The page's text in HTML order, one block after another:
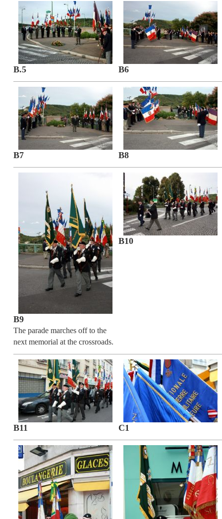
B.5 B6
B7 B8
B9
The parade marches off to the
next memorial at the crossroads.
B10
B11 C1